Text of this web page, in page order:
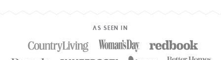
AS SEEN IN